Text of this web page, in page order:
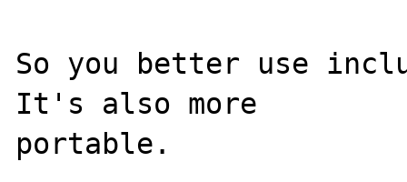
So you better use
It's also more